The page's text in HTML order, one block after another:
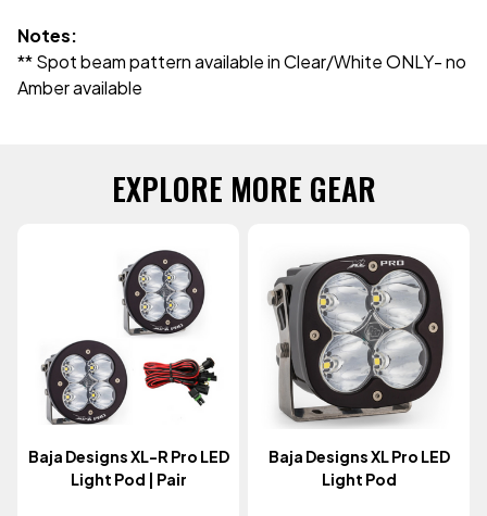
Notes:
** Spot beam pattern available in Clear/White ONLY- no
Amber available
EXPLORE MORE GEAR
Baja Designs XL-R Pro LED
Light Pod | Pair
Baja Designs XL Pro LED
Light Pod